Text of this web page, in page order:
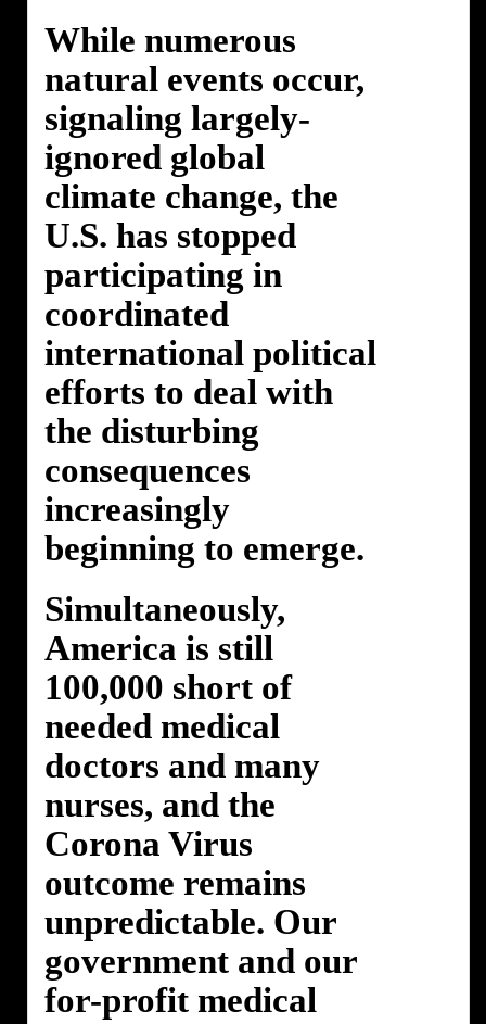
While numerous
natural events occur,
signaling largely-
ignored global
climate change, the
U.S. has stopped
participating in
coordinated
international political
efforts to deal with
the disturbing
consequences
increasingly
beginning to emerge.
Simultaneously,
America is still
100,000 short of
needed medical
doctors and many
nurses, and the
Corona Virus
outcome remains
unpredictable. Our
government and our
for-profit medical